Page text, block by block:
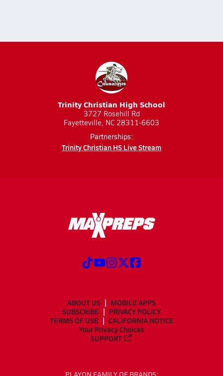
Trinity Christian High School
3727 Rosehill Rd
Fayetteville, NC 28311-6603
Partnerships:
Trinity Christian HS Live Stream
ABOUT US
MOBILE APPS
SUBSCRIBE
PRIVACY POLICY
TERMS OF USE
CALIFORNIA NOTICE
Your Privacy Choices
SUPPORT